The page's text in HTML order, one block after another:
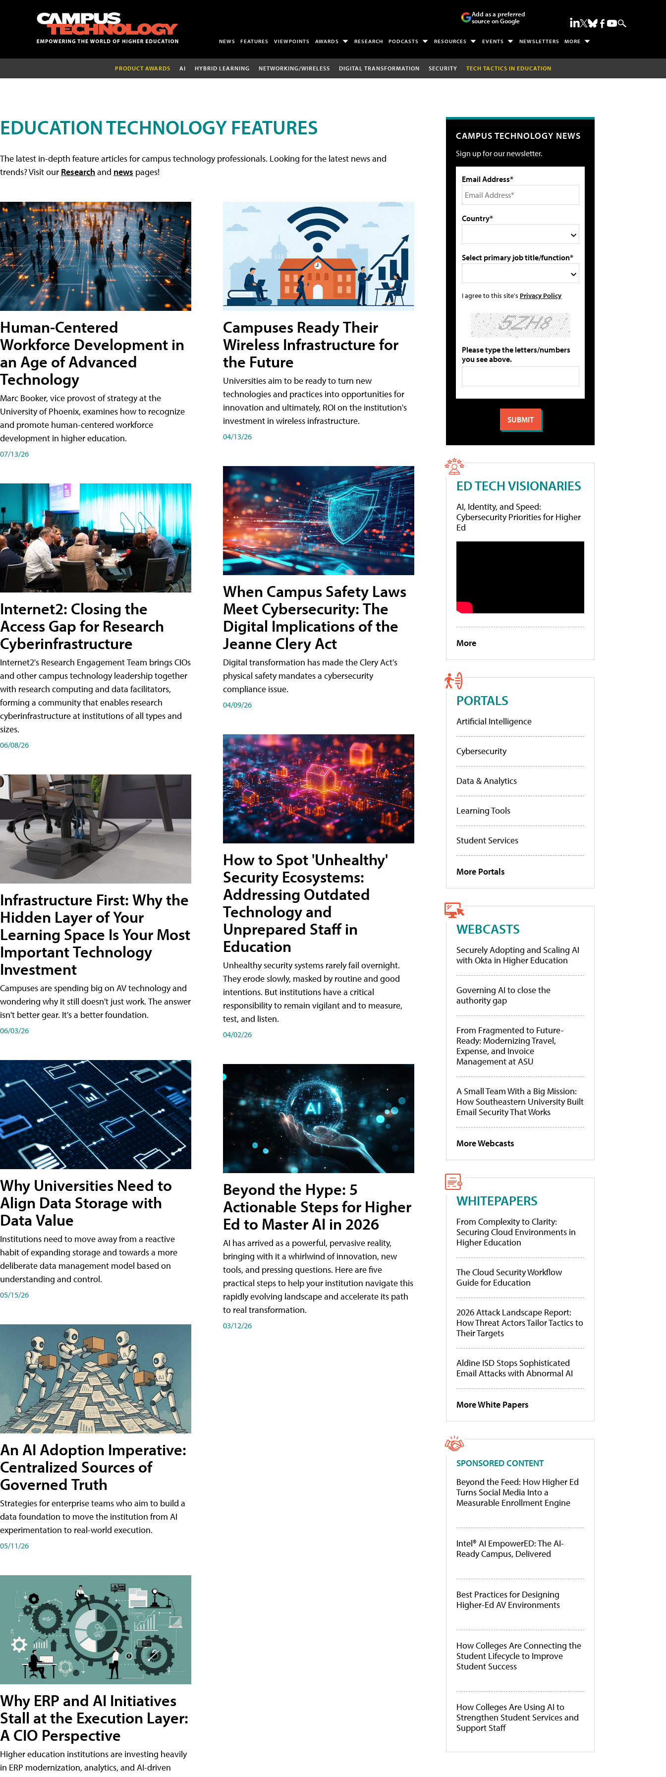
Add as a preferred
source on Google
NEWS FEATURES VIEWPOINTS AWARDS RESEARCH PODCASTS RESOURCES EVENTS NEWSLETTERS MORE
PRODUCT AWARDS AI HYBRID LEARNING NETWORKING/WIRELESS DIGITAL TRANSFORMATION SECURITY TECH TACTICS IN EDUCATION
EDUCATION TECHNOLOGY FEATURES
The latest in-depth feature articles for campus technology professionals. Looking for the latest news and
trends? Visit our Researchand news pages!
Human-Centered
Workforce Development in
an Age of Advanced
Technology
Marc Booker, vice provost of strategy at the
University of Phoenix, examines how to recognize
and promote human-centered workforce
development in higher education.
07/13/26
Internet2: Closing the
Access Gap for Research
Cyberinfrastructure
Internet2's Research Engagement Team brings CIOs
and other campus technology leadership together
with research computing and data facilitators,
forming a community that enables research
cyberinfrastructure at institutions of all types and
sizes.
06/08/26
Infrastructure First: Why the
Hidden Layer of Your
Learning Space Is Your Most
Important Technology
Investment
Campuses are spending big on AV technology and
wondering why it still doesn't just work. The answer
isn't better gear. It's a better foundation.
06/03/26
Why Universities Need to
Align Data Storage with
Data Value
Institutions need to move away from a reactive
habit of expanding storage and towards a more
deliberate data management model based on
understanding and control.
05/15/26
An AI Adoption Imperative:
Centralized Sources of
Governed Truth
Strategies for enterprise teams who aim to build a
data foundation to move the institution from AI
experimentation to real-world execution.
05/11/26
Why ERP and AI Initiatives
Stall at the Execution Layer:
A CIO Perspective
Higher education institutions are investing heavily
in ERP modernization, analytics, and AI-driven
Campuses Ready Their
Wireless Infrastructure for
the Future
Universities aim to be ready to turn new
technologies and practices into opportunities for
innovation and ultimately, ROI on the institution's
investment in wireless infrastructure.
04/13/26
When Campus Safety Laws
Meet Cybersecurity: The
Digital Implications of the
Jeanne Clery Act
Digital transformation has made the Clery Act's
physical safety mandates a cybersecurity
compliance issue.
04/09/26
How to Spot 'Unhealthy'
Security Ecosystems:
Addressing Outdated
Technology and
Unprepared Staff in
Education
Unhealthy security systems rarely fail overnight.
They erode slowly, masked by routine and good
intentions. But institutions have a critical
responsibility to remain vigilant and to measure,
test, and listen.
04/02/26
Beyond the Hype: 5
Actionable Steps for Higher
Ed to Master AI in 2026
AI has arrived as a powerful, pervasive reality,
bringing with it a whirlwind of innovation, new
tools, and pressing questions. Here are five
practical steps to help your institution navigate this
rapidly evolving landscape and accelerate its path
to real transformation.
03/12/26
CAMPUS TECHNOLOGY NEWS
Sign up for our newsletter.
Email Address*
Country*
Select primary job title/function*
I agree to this site's Privacy Policy
Please type the letters/numbers
you see above.
ED TECH VISIONARIES
AI, Identity, and Speed:
Cybersecurity Priorities for Higher
Ed
More
PORTALS
Artificial Intelligence
Cybersecurity
Data & Analytics
Learning Tools
Student Services
More Portals
WEBCASTS
Securely Adopting and Scaling AI
with Okta in Higher Education
Governing AI to close the
authority gap
From Fragmented to Future-
Ready: Modernizing Travel,
Expense, and Invoice
Management at ASU
A Small Team With a Big Mission:
How Southeastern University Built
Email Security That Works
More Webcasts
WHITEPAPERS
From Complexity to Clarity:
Securing Cloud Environments in
Higher Education
The Cloud Security Workflow
Guide for Education
2026 Attack Landscape Report:
How Threat Actors Tailor Tactics to
Their Targets
Aldine ISD Stops Sophisticated
Email Attacks with Abnormal AI
More White Papers
SPONSORED CONTENT
Beyond the Feed: How Higher Ed
Turns Social Media Into a
Measurable Enrollment Engine
Intel® AI EmpowerED: The AI-
Ready Campus, Delivered
Best Practices for Designing
Higher-Ed AV Environments
How Colleges Are Connecting the
Student Lifecycle to Improve
Student Success
How Colleges Are Using AI to
Strengthen Student Services and
Support Staff